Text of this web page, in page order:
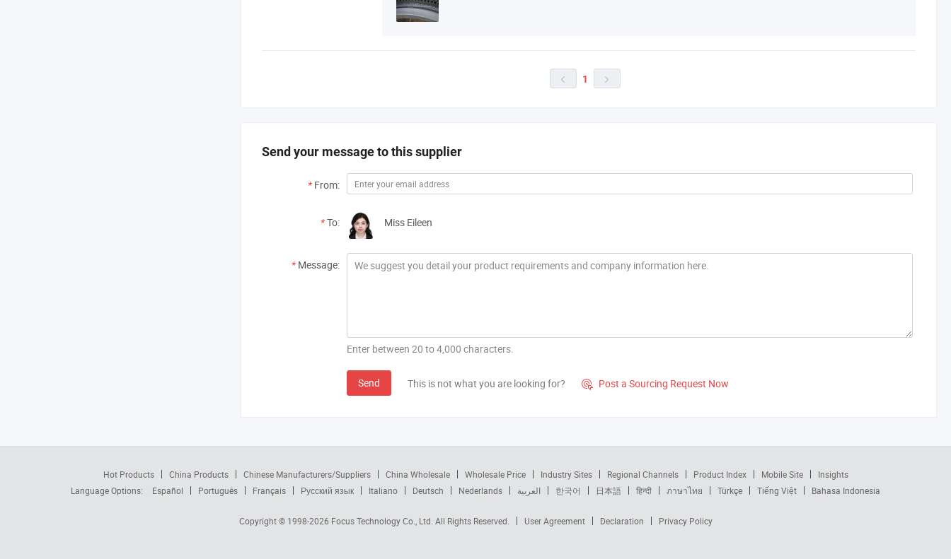
 1 
Send your message to this supplier
* From:
*To: Miss Eileen
* Message:
Enter between 20 to 4,000 characters.
Send This is not what you are looking for?  Post a Sourcing Request Now
Hot Products China Products Chinese Manufacturers/Suppliers China Wholesale Wholesale Price Industry Sites Regional Channels Product Index Mobile Site
Insights
Language Options:
Español Português Français Русский язык Italiano Deutsch Nederlands العربية 한국어 日本語 हिन्दी ภาษาไทย Türkçe Tiếng Việt Bahasa Indonesia
Copyright © 1998-2026 Focus Technology Co., Ltd. All Rights Reserved. User Agreement Declaration Privacy Policy